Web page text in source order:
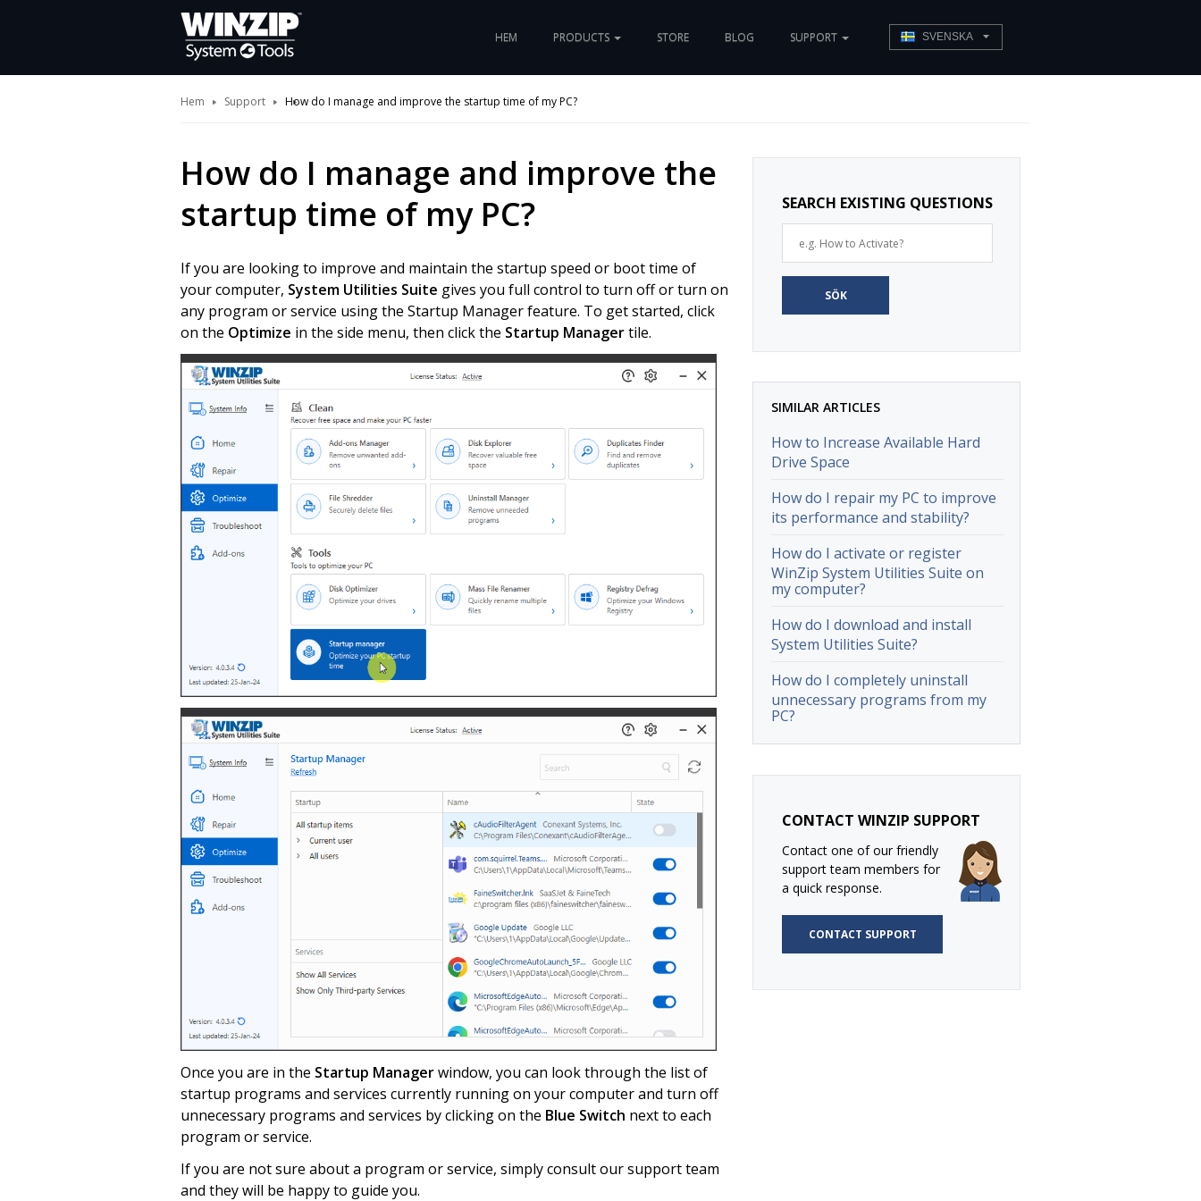
HEM PRODUCTS STORE BLOG SUPPORT SVENSKA
Hem Support How do I manage and improve the startup time of my PC?
How do I manage and improve the
startup time of my PC?
If you are looking to improve and maintain the startup speed or boot time of
your computer, System Utilities Suite gives you full control to turn off or turn on
any program or service using the Startup Manager feature. To get started, click
on the Optimize in the side menu, then click the Startup Managertile.
Once you are in the Startup Managerwindow, you can look through the list of
startup programs and services currently running on your computer and turn off
unnecessary programs and services by clicking on the Blue Switch next to each
program or service.
If you are not sure about a program or service, simply consult our support team
and they will be happy to guide you.
SEARCH EXISTING QUESTIONS
SIMILAR ARTICLES
How to Increase Available Hard
Drive Space
How do I repair my PC to improve
its performance and stability?
How do I activate or register
WinZip System Utilities Suite on
my computer?
How do I download and install
System Utilities Suite?
How do I completely uninstall
unnecessary programs from my
PC?
CONTACT WINZIP SUPPORT
Contact one of our friendly
support team members for
a quick response.
CONTACT SUPPORT